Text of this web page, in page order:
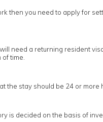
then you need to apply for
need a returning resident
time.
stay should be 24 or more
is decided on the basis of